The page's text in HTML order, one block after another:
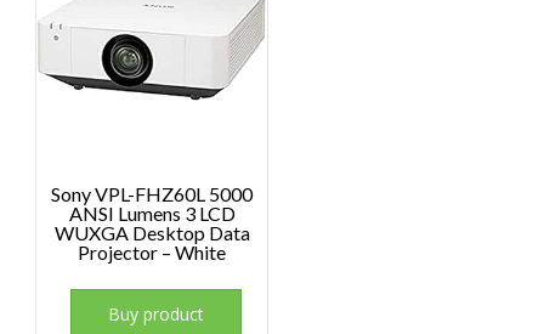
Sony VPL-FHZ60L 5000
ANSI Lumens 3 LCD
WUXGA Desktop Data
Projector – White
Buy product